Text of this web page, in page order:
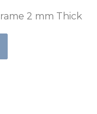
2 mm Thick